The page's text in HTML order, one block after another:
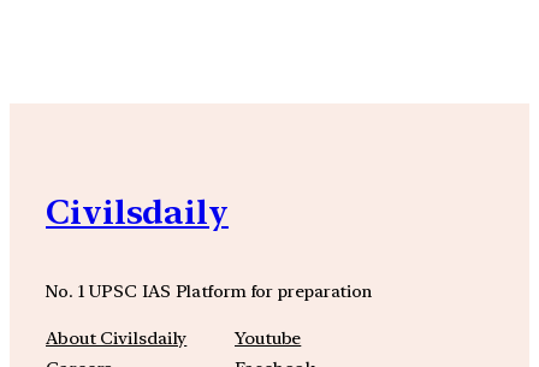
Civilsdaily
No. 1 UPSC IAS Platform for preparation
About Civilsdaily
Youtube